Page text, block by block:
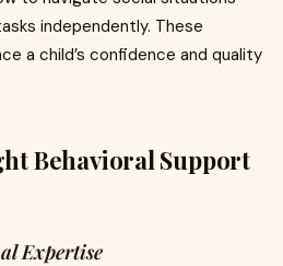
independently. These
a child’s confidence and quality
Behavioral Support
Expertise